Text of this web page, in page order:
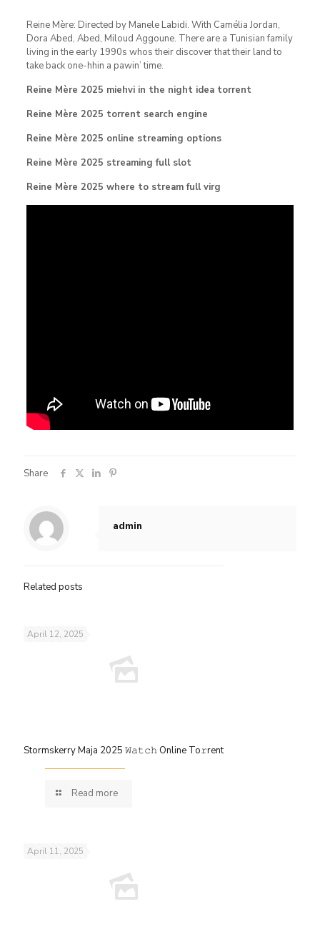
Reine Mère: Directed by Manele Labidi. With Camélia Jordan,
Dora Abed, Abed, Miloud Aggoune. There are a Tunisian family
living in the early 1990s whos their discover that their land to
take back one-hhin a pawin’ time.
Reine Mère 2025 miehvi in ​​the night idea torrent
Reine Mère 2025 torrent search engine
Reine Mère 2025 online streaming options
Reine Mère 2025 streaming full slot
Reine Mère 2025 where to stream full virg
Share
admin
Related posts
April 12, 2025
Stormskerry Maja 2025 𝚆𝚊𝚝𝚌𝚑 Online To𝚛rent
Read more
April 11, 2025